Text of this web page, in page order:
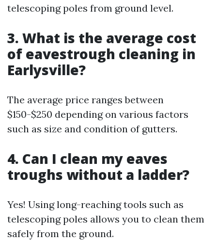
telescoping poles from ground level.
3. What is the average cost
of eavestrough cleaning in
Earlysville?
The average price ranges between
$150-$250 depending on various factors
such as size and condition of gutters.
4. Can I clean my eaves
troughs without a ladder?
Yes! Using long-reaching tools such as
telescoping poles allows you to clean them
safely from the ground.